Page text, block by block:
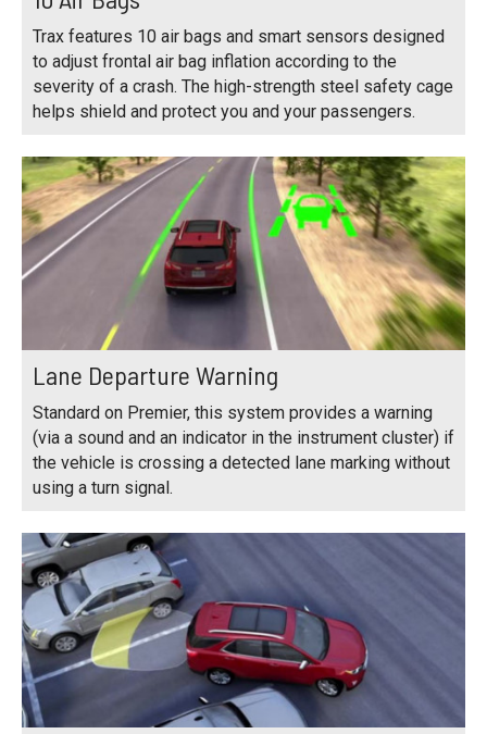
Trax features 10 air bags and smart sensors designed
to adjust frontal air bag inflation according to the
severity of a crash. The high-strength steel safety cage
helps shield and protect you and your passengers.
Lane Departure Warning
Standard on Premier, this system provides a warning
(via a sound and an indicator in the instrument cluster) if
the vehicle is crossing a detected lane marking without
using a turn signal.